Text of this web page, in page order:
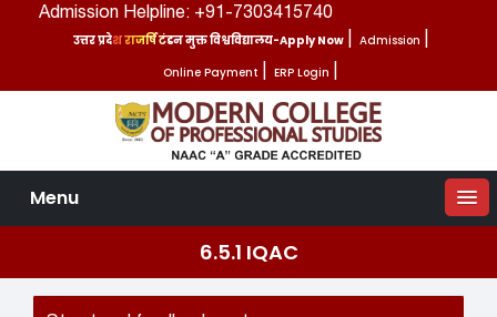
Admission Helpline: +91-7303415740
उत्तर प्रदेश राजर्षि टंडन मुक्त विश्वविद्यालय-Apply Now Admission
Online Payment ERP Login
Menu
6.5.1 IQAC